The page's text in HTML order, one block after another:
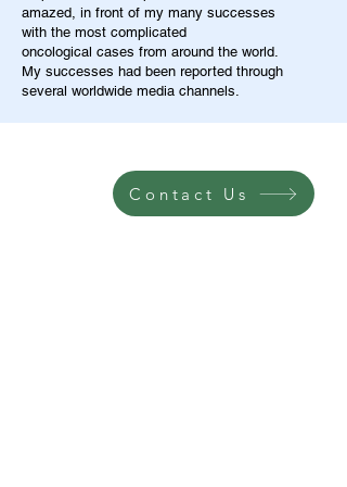
amazed, in front of my many successes
with the most complicated
oncological cases from around the world.
My successes had been reported through
several worldwide media channels.
Contact Us